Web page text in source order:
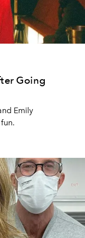
Going
Emily